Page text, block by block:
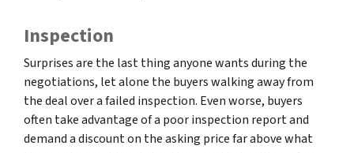
Inspection
Surprises are the last thing anyone wants during the
negotiations, let alone the buyers walking away from
the deal over a failed inspection. Even worse, buyers
often take advantage of a poor inspection report and
demand a discount on the asking price far above what